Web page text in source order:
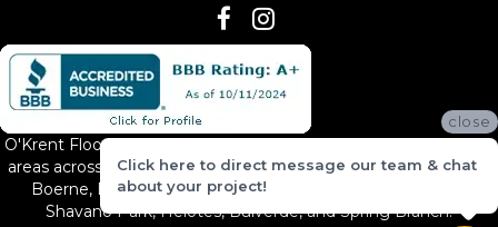
O'Krent Floors proudly serves San Antonio and the surrounding
areas across South and Central Texas, including New Braunfels,
Boerne, Bexar County, Hill Country Village, Canyon Lake,
Shavano Park, Helotes, Bulverde, and Spring Branch.
close
Click here to direct message our team & chat
about your project!